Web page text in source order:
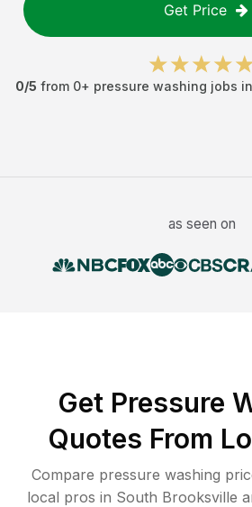
Get Price
0/5 from 0+ pressure washing jobs in
as seen on
Get Pressure
Quotes From
Compare pressure washing
local pros in South Brooksville